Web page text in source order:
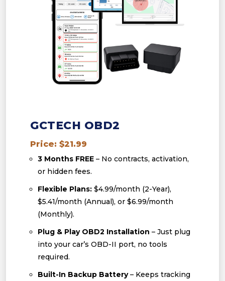
GCTECH OBD2
Price: $21.99
3 Months FREE – No contracts, activation,
or hidden fees.
Flexible Plans: $4.99/month (2-Year),
$5.41/month (Annual), or $6.99/month
(Monthly).
Plug & Play OBD2 Installation – Just plug
into your car’s OBD-II port, no tools
required.
Built-In Backup Battery– Keeps tracking